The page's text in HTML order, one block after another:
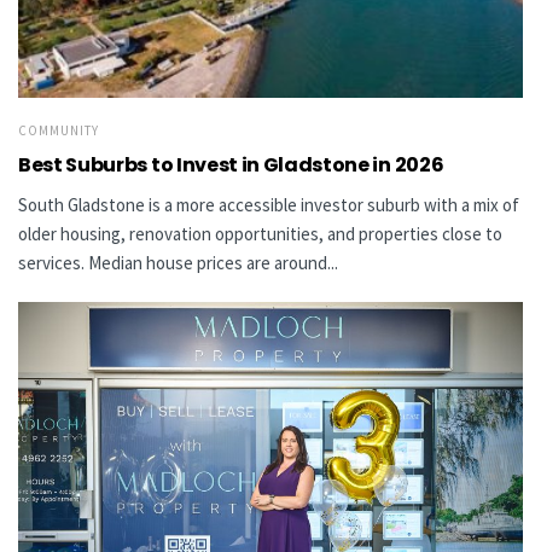
COMMUNITY
Best Suburbs to Invest in Gladstone in 2026
South Gladstone is a more accessible investor suburb with a mix of
older housing, renovation opportunities, and properties close to
services. Median house prices are around...